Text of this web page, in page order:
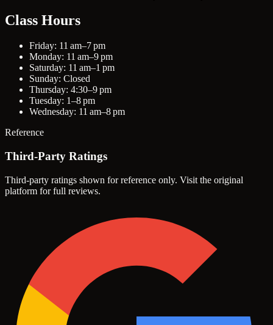
Class Hours
Friday: 11 am–7 pm
Monday: 11 am–9 pm
Saturday: 11 am–1 pm
Sunday: Closed
Thursday: 4:30–9 pm
Tuesday: 1–8 pm
Wednesday: 11 am–8 pm
Reference
Third-Party Ratings
Third-party ratings shown for reference only. Visit the original
platform for full reviews.